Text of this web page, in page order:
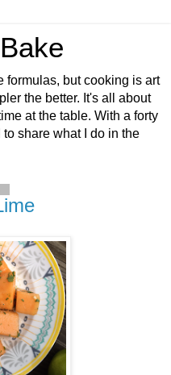
formulas, but cooking is art
the better. It's all about
at the table. With a forty
share what I do in the